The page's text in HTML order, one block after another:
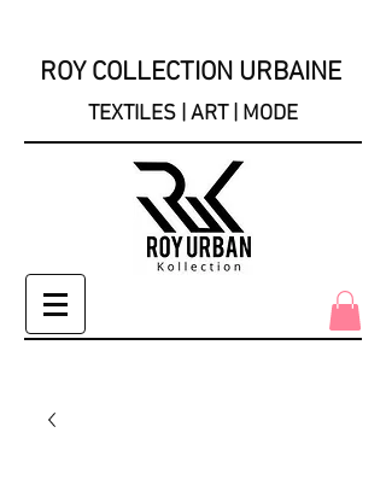
ROY COLLECTION URBAINE
TEXTILES | ART | MODE